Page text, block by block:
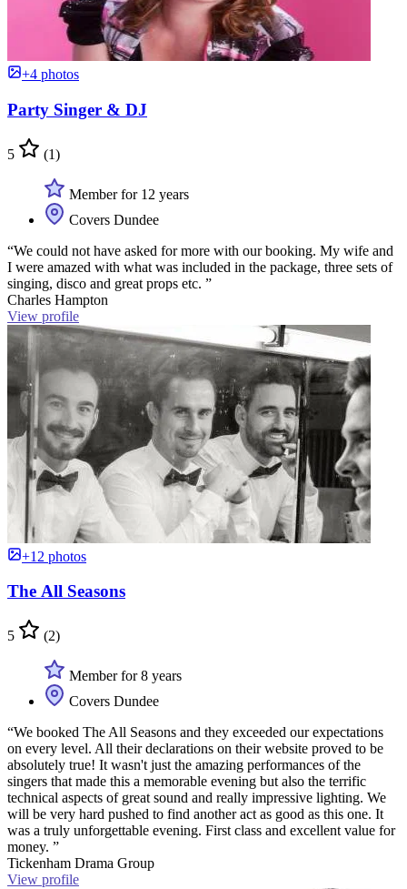
+4 photos
Party Singer & DJ
5 (1)
Member for 12 years
Covers Dundee
“We could not have asked for more with our booking. My wife and
I were amazed with what was included in the package, three sets of
singing, disco and great props etc. ”
Charles Hampton
View profile
+12 photos
The All Seasons
5 (2)
Member for 8 years
Covers Dundee
“We booked The All Seasons and they exceeded our expectations
on every level. All their declarations on their website proved to be
absolutely true! It wasn't just the amazing performances of the
singers that made this a memorable evening but also the terrific
technical aspects of great sound and really impressive lighting. We
will be very hard pushed to find another act as good as this one. It
was a truly unforgettable evening. First class and excellent value for
money. ”
Tickenham Drama Group
View profile